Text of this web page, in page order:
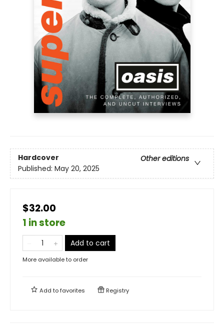
Hardcover
Other editions
Published: May 20, 2025
$32.00
1 in store
Add to cart
More available to order
Add tofavorites Registry